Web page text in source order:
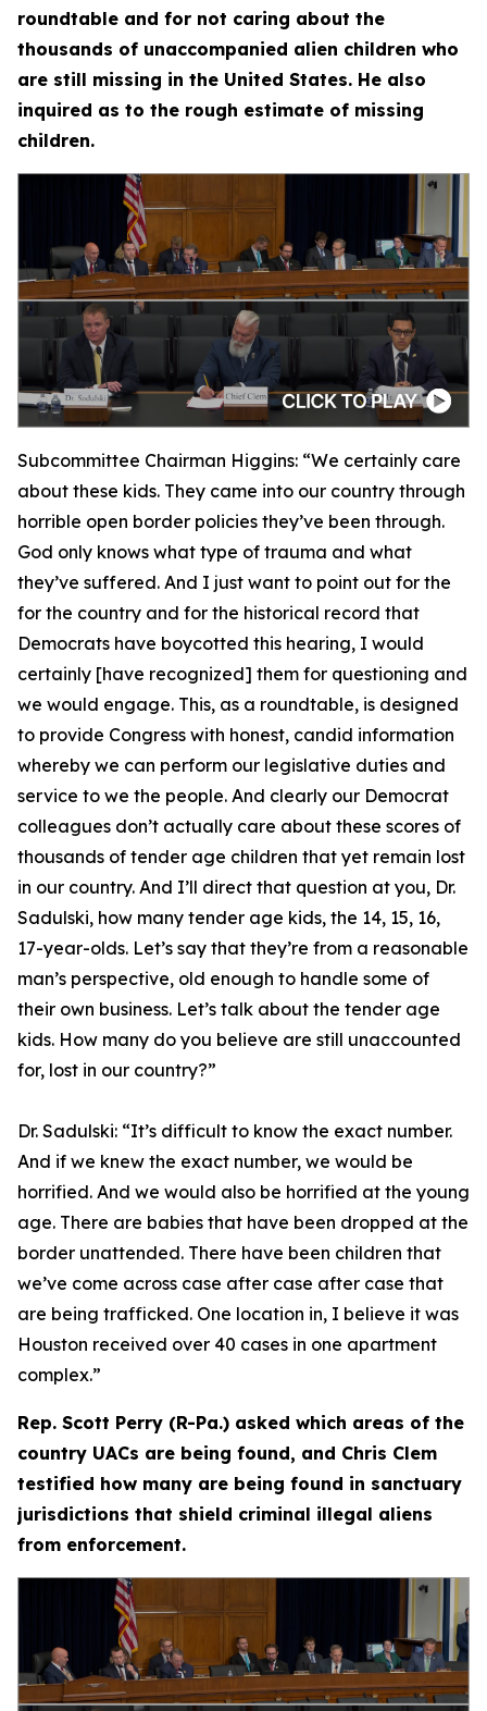
roundtable and for not caring about the
thousands of unaccompanied alien children who
are still missing in the United States. He also
inquired as to the rough estimate of missing
children.
Subcommittee Chairman Higgins: “We certainly care
about these kids. They came into our country through
horrible open border policies they’ve been through.
God only knows what type of trauma and what
they’ve suffered. And I just want to point out for the
for the country and for the historical record that
Democrats have boycotted this hearing, I would
certainly [have recognized] them for questioning and
we would engage. This, as a roundtable, is designed
to provide Congress with honest, candid information
whereby we can perform our legislative duties and
service to we the people. And clearly our Democrat
colleagues don’t actually care about these scores of
thousands of tender age children that yet remain lost
in our country. And I’ll direct that question at you, Dr.
Sadulski, how many tender age kids, the 14, 15, 16,
17-year-olds. Let’s say that they’re from a reasonable
man’s perspective, old enough to handle some of
their own business. Let’s talk about the tender age
kids. How many do you believe are still unaccounted
for, lost in our country?”
Dr. Sadulski: “It’s difficult to know the exact number.
And if we knew the exact number, we would be
horrified. And we would also be horrified at the young
age. There are babies that have been dropped at the
border unattended. There have been children that
we’ve come across case after case after case that
are being trafficked. One location in, I believe it was
Houston received over 40 cases in one apartment
complex.”
Rep. Scott Perry (R-Pa.) asked which areas of the
country UACs are being found, and Chris Clem
testified how many are being found in sanctuary
jurisdictions that shield criminal illegal aliens
from enforcement.